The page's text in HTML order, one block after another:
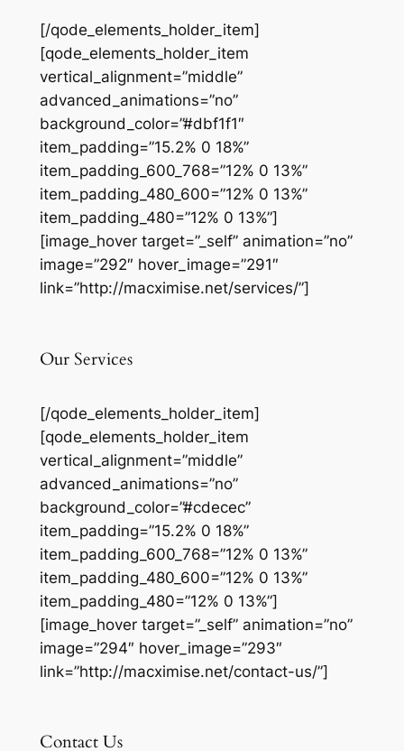
[/qode_elements_holder_item]
[qode_elements_holder_item
vertical_alignment=”middle”
advanced_animations=”no”
background_color=”#dbf1f1″
item_padding=”15.2% 0 18%”
item_padding_600_768=”12% 0 13%”
item_padding_480_600=”12% 0 13%”
item_padding_480=”12% 0 13%”]
[image_hover target=”_self” animation=”no”
image=”292″ hover_image=”291″
link=”http://macximise.net/services/”]
Our Services
[/qode_elements_holder_item]
[qode_elements_holder_item
vertical_alignment=”middle”
advanced_animations=”no”
background_color=”#cdecec”
item_padding=”15.2% 0 18%”
item_padding_600_768=”12% 0 13%”
item_padding_480_600=”12% 0 13%”
item_padding_480=”12% 0 13%”]
[image_hover target=”_self” animation=”no”
image=”294″ hover_image=”293″
link=”http://macximise.net/contact-us/”]
Contact Us